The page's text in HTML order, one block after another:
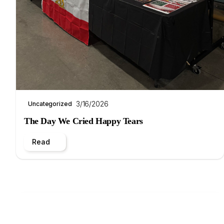
Uncategorized 3/16/2026
The Day We Cried Happy Tears
Read